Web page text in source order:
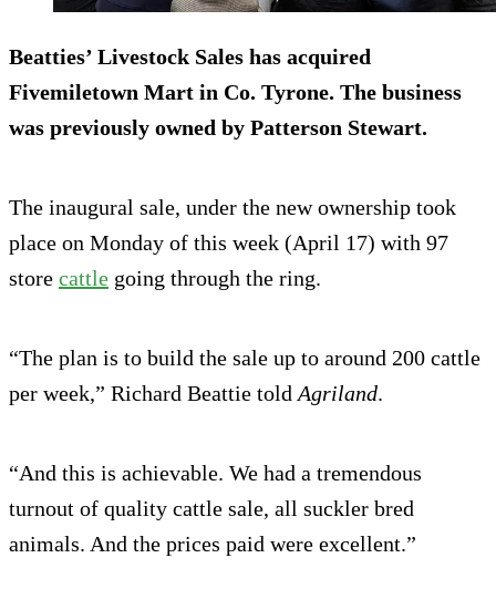
Beatties’ Livestock Sales has acquired
Fivemiletown Mart in Co. Tyrone. The business
was previously owned by Patterson Stewart.
The inaugural sale, under the new ownership took
place on Monday of this week (April 17) with 97
store cattle going through the ring.
“The plan is to build the sale up to around 200 cattle
per week,” Richard Beattie told Agriland.
“And this is achievable. We had a tremendous
turnout of quality cattle sale, all suckler bred
animals. And the prices paid were excellent.”